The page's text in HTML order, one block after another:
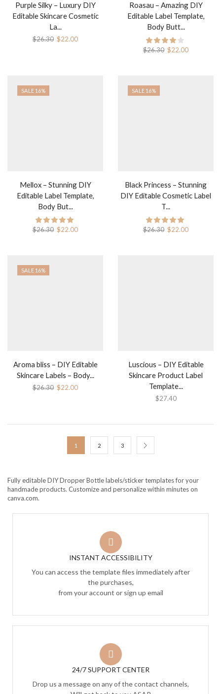
Purple Silky – Luxury DIY
Editable Skincare Cosmetic
La...
$26.30 $22.00
Roasau – Amazing DIY
Editable Label Template,
Body Butt...
$26.30 $22.00
SALE 16%
Mellox – Stunning DIY
Editable Label Template,
Body But...
$26.30 $22.00
SALE 16%
Black Princess – Stunning
DIY Editable Cosmetic Label
T...
$26.30 $22.00
SALE 16%
Aroma bliss – DIY Editable
Skincare Labels – Body...
$26.30 $22.00
Luscious – DIY Editable
Skincare Product Label
Template...
$27.40
1 2 3
Fully editable DIY Dropper Bottle labels/sticker templates for your
handmade products. Customize and personalize within minutes on
canva.com.
INSTANT ACCESSIBILITY
You can access the template files immediately after
the purchases,
from your account or sign up email
24/7 SUPPORT CENTER
Drop us a message on any of the contact channels,